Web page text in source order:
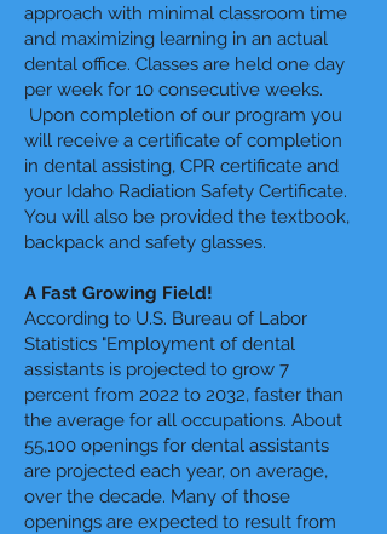
approach with minimal classroom time
and maximizing learning in an actual
dental office. Classes are held one day
per week for 10 consecutive weeks.
Upon completion of our program you
will receive a certificate of completion
in dental assisting, CPR certificate and
your Idaho Radiation Safety Certificate.
You will also be provided the textbook,
backpack and safety glasses.
A Fast Growing Field!
According to U.S. Bureau of Labor
Statistics "Employment of dental
assistants is projected to grow 7
percent from 2022 to 2032, faster than
the average for all occupations. About
55,100 openings for dental assistants
are projected each year, on average,
over the decade. Many of those
openings are expected to result from